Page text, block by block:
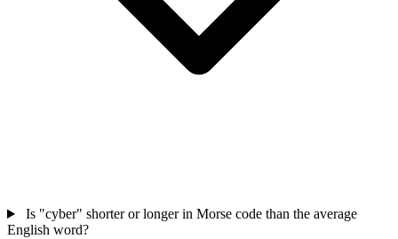
Is "cyber" shorter or longer in Morse code than the average
English word?